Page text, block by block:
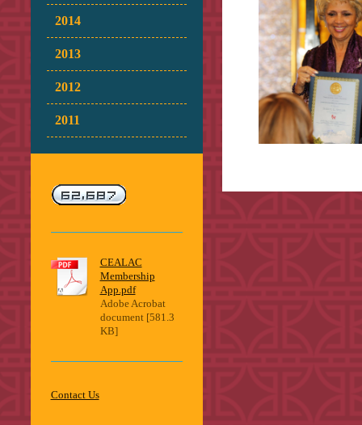
2014
2013
2012
2011
CEALAC
Membership
App.pdf
Adobe Acrobat
document [581.3
KB]
Contact Us